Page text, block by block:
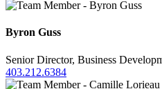
Byron Guss
Senior Director, Business
403.212.6384